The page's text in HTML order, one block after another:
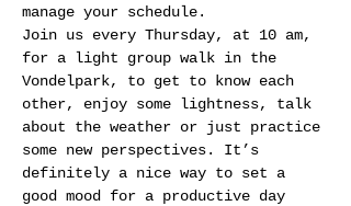
manage your schedule.
Join us every Thursday, at 10 am,
for a light group walk in the
Vondelpark, to get to know each
other, enjoy some lightness, talk
about the weather or just practice
some new perspectives. It’s
definitely a nice way to set a
good mood for a productive day